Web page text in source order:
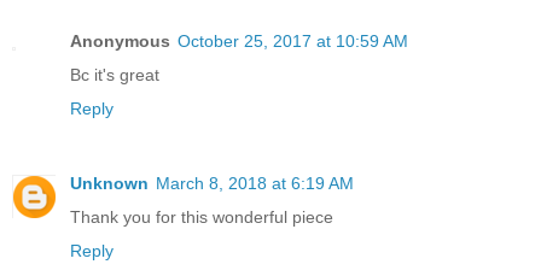
Anonymous October 25, 2017 at 10:59 AM
Bc it's great
Reply
Unknown March 8, 2018 at 6:19 AM
Thank you for this wonderful piece
Reply